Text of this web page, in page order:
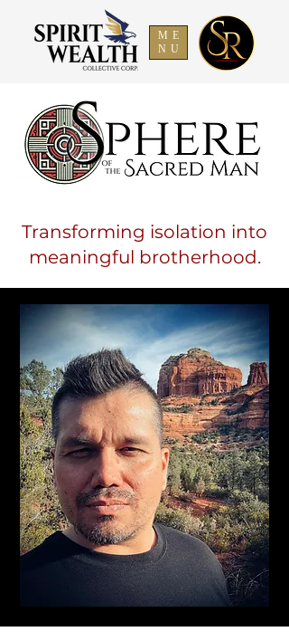
ME
NU
Transforming isolation into
meaningful brotherhood.